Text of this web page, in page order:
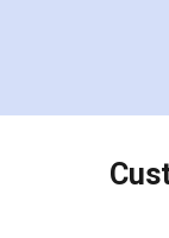
charges
final amt
which I
to at